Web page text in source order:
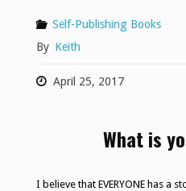
Self-Publishing Books
By Keith
April 25, 2017
What is
I believe that EVERYONE has a